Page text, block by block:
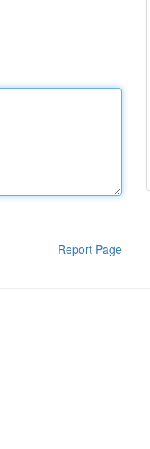
Report Page